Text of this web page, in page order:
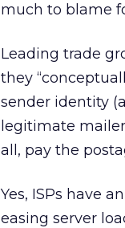
much to blame
Leading trade
they
sender identity
legitimate
all, pay the
Yes, ISPs have
easing server